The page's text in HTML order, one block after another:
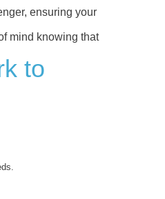
ensuring your
mind knowing that
to